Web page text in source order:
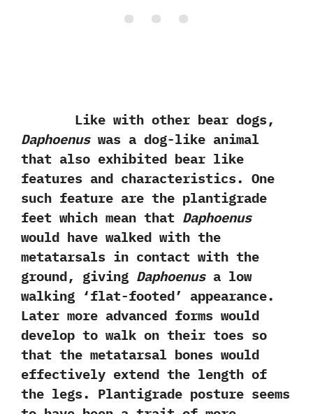
Like with other bear dogs,‭
‬Daphoenuswas a dog-like animal
that also exhibited bear like
features and characteristics.‭ ‬One
such feature are the plantigrade
feet which mean that Daphoenus
would have walked with the
metatarsals in contact with the
ground,‭ ‬giving Daphoenusa low
walking‭ ‘‬flat-footed‭’ ‬appearance.‭
‬Later more advanced forms would
develop to walk on their toes so
that the metatarsal bones would
effectively extend the length of
the legs.‭ ‬Plantigrade posture seems